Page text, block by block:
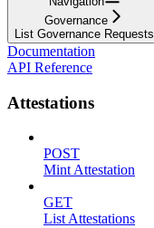
Governance
List Governance Requests
Documentation
API Reference
Attestations
POST
Mint Attestation
GET
List Attestations